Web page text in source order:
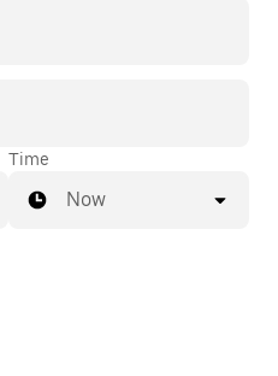
Time
Now